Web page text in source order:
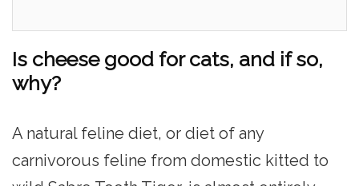
Is cheese good for cats, and if so,
why?
A natural feline diet, or diet of any
carnivorous feline from domestic kitted to